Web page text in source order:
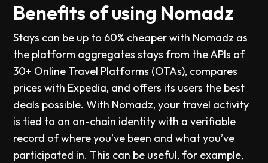
Benefits of using Nomadz
Stays can be up to 60% cheaper with Nomadz as
the platform aggregates stays from the APIs of
30+ Online Travel Platforms (OTAs), compares
prices with Expedia, and offers its users the best
deals possible. With Nomadz, your travel activity
is tied to an on-chain identity with a verifiable
record of where you’ve been and what you’ve
participated in. This can be useful, for example,